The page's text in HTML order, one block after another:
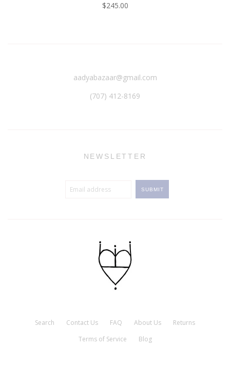
$245.00
aadyabazaar@gmail.com
(707) 412-8169‬
NEWSLETTER
Search Contact Us FAQ About Us
Returns
Terms of Service
Blog